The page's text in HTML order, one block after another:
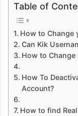
Table of
How to Change
Can Kik
How to Change
How To
Account?
How to find